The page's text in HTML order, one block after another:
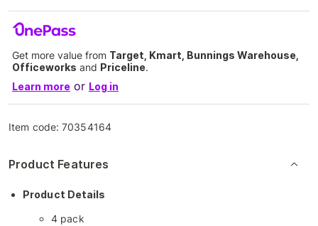
Get more value from Target, Kmart, Bunnings Warehouse,
Officeworks and Priceline.
Learn more or Log in
Item code:70354164
Product Features
Product Details
4 pack